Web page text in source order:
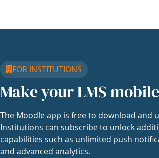
FOR INSTITUTIONS
Make your LMS mobile
The Moodle app is free to download and
Institutions can subscribe to unlock
capabilities such as unlimited push
and advanced analytics.